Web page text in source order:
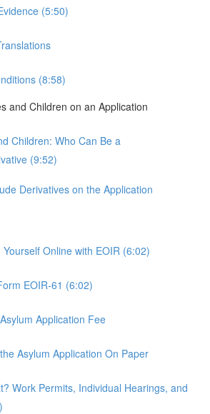
(5:50)
(8:58)
and Children on an Application
Children: Who Can Be a
(9:52)
Derivatives on the Application
Yourself Online with EOIR (6:02)
EOIR-61 (6:02)
Application Fee
Asylum Application On Paper
Work Permits, Individual Hearings, and